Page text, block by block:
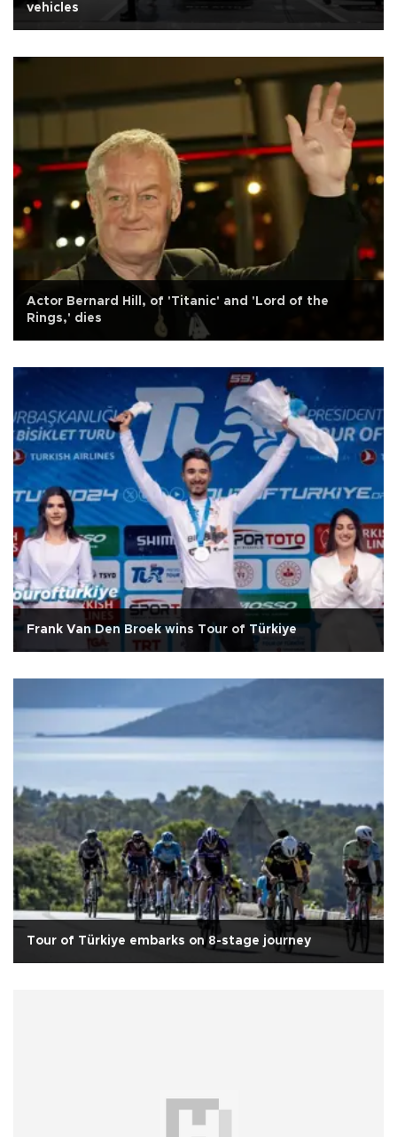
vehicles
Actor Bernard Hill, of 'Titanic' and 'Lord of the
Rings,' dies
Frank Van Den Broek wins Tour of Türkiye
Tour of Türkiye embarks on 8-stage journey